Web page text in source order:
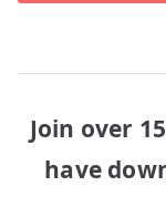
Join over
have